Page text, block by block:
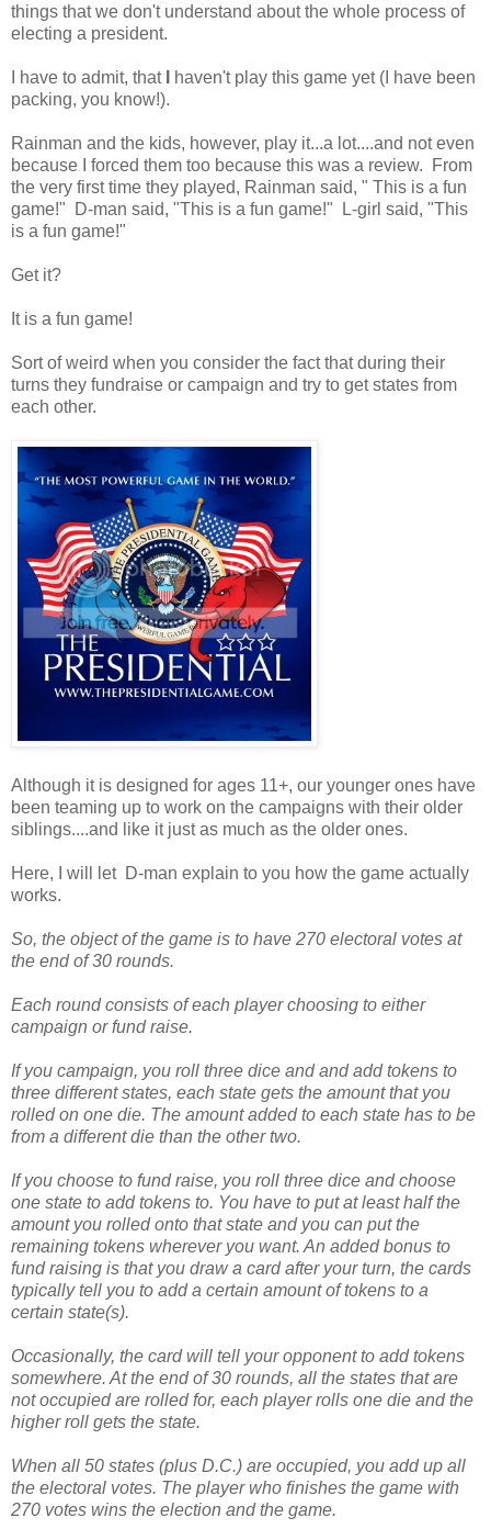
things that we don't understand about the whole process of
electing a president.
I have to admit, that
haven't play this game yet (I have been
packing, you know!).
Rainman and the kids, however, play it...a lot....and not even
because I forced them too because this was a review. From
the very first time they played, Rainman said, " This is a fun
game!" D-man said, "This is a fun game!" L-girl said, "This
is a fun game!"
Get it?
It is a fun game!
Sort of weird when you consider the fact that during their
turns they fundraise or campaign and try to get states from
each other.
Although it is designed for ages 11+, our younger ones have
been teaming up to work on the campaigns with their older
siblings....and like it just as much as the older ones.
Here, I will let D-man explain to you how the game actually
works.
So, the object of the game is to have 270 electoral votes at
the end of 30 rounds.
Each round consists of each player choosing to either
campaign or fund raise.
If you campaign, you roll three dice and and add tokens to
three different states, each state gets the amount that you
rolled on one die. The amount added to each state has to be
from a different die than the other two.
If you choose to fund raise, you roll three dice and choose
one state to add tokens to. You have to put at least half the
amount you rolled onto that state and you can put the
remaining tokens wherever you want. An added bonus to
fund raising is that you draw a card after your turn, the cards
typically tell you to add a certain amount of tokens to a
certain state(s).
Occasionally, the card will tell your opponent to add tokens
somewhere. At the end of 30 rounds, all the states that are
not occupied are rolled for, each player rolls one die and the
higher roll gets the state.
When all 50 states (plus D.C.) are occupied, you add up all
the electoral votes. The player who finishes the game with
270 votes wins the election and the game.